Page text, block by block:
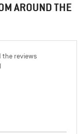
AROUND THE
the reviews